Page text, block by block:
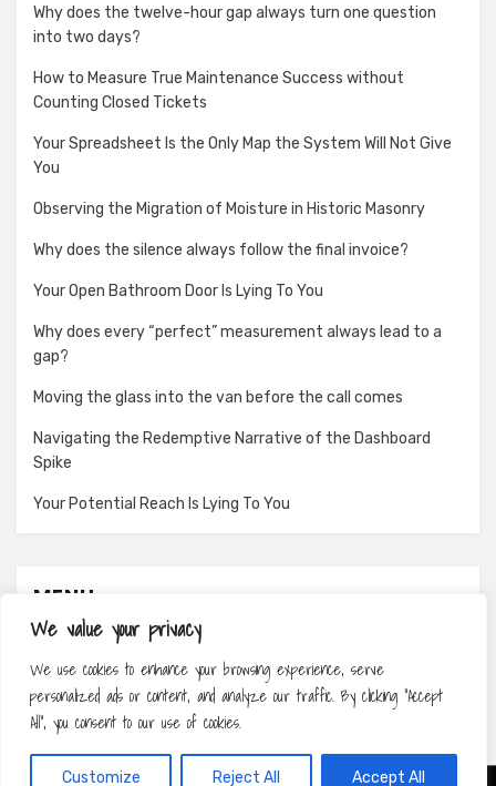
We value your privacy
We use cookies to enhance your browsing experience, serve
personalized ads or content, and analyze our traffic. By clicking "Accept
All", you consent to our use of cookies.
Customize Reject All Accept All
Why does the twelve-hour gap always turn one question
into two days?
How to Measure True Maintenance Success without
Counting Closed Tickets
Your Spreadsheet Is the Only Map the System Will Not Give
You
Observing the Migration of Moisture in Historic Masonry
Why does the silence always follow the final invoice?
Your Open Bathroom Door Is Lying To You
Why does every “perfect” measurement always lead to a
gap?
Moving the glass into the van before the call comes
Navigating the Redemptive Narrative of the Dashboard
Spike
Your Potential Reach Is Lying To You
MENU
About
Contact
Privacy Policy